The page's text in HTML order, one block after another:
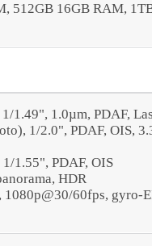
512GB 16GB RAM,
1.49", 1.0µm, PDAF,
1/2.0", PDAF, OIS,
1.55", PDAF, OIS
HDR
60fps, gyro-